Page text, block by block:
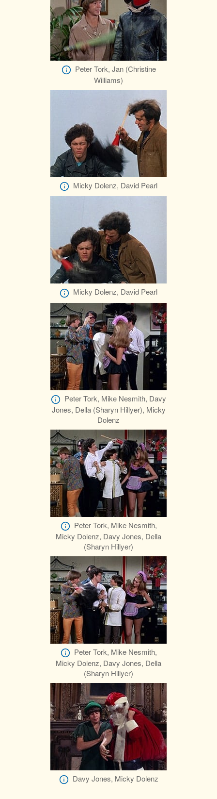
Peter Tork, Jan (Christine
Williams)
Micky Dolenz, David Pearl
Micky Dolenz, David Pearl
Peter Tork, Mike Nesmith, Davy
Jones, Della (Sharyn Hillyer), Micky
Dolenz
Peter Tork, Mike Nesmith,
Micky Dolenz, Davy Jones, Della
(Sharyn Hillyer)
Peter Tork, Mike Nesmith,
Micky Dolenz, Davy Jones, Della
(Sharyn Hillyer)
Davy Jones, Micky Dolenz